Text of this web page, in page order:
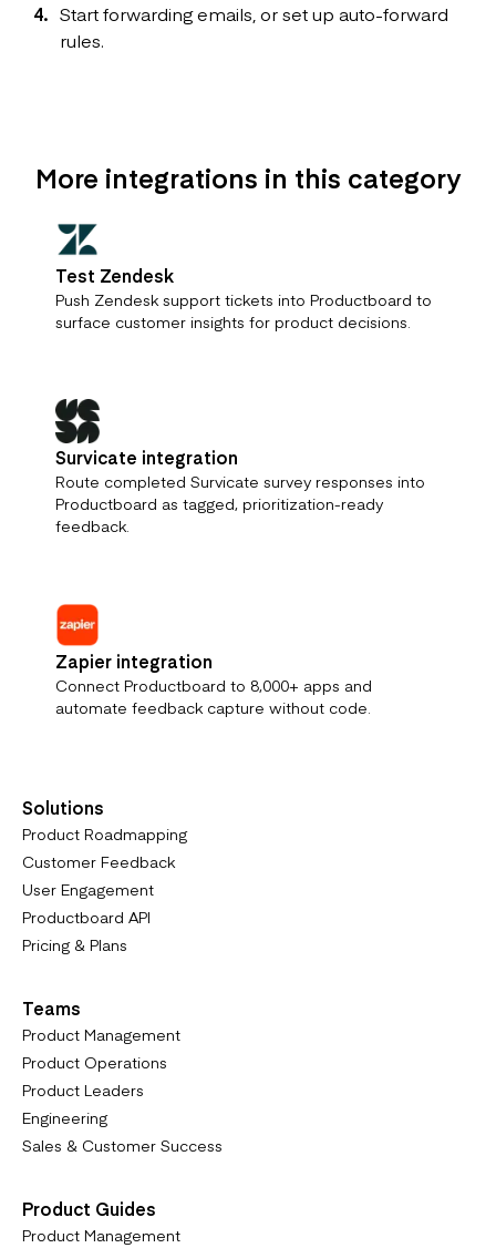
Start forwarding emails, or set up auto-forward
rules.
More integrations in this category
Test Zendesk
Push Zendesk support tickets into Productboard to
surface customer insights for product decisions.
Survicate integration
Route completed Survicate survey responses into
Productboard as tagged, prioritization-ready
feedback.
Zapier integration
Connect Productboard to 8,000+ apps and
automate feedback capture without code.
Solutions
Product Roadmapping
Customer Feedback
User Engagement
Productboard API
Pricing & Plans
Teams
Product Management
Product Operations
Product Leaders
Engineering
Sales & Customer Success
Product Guides
Product Management